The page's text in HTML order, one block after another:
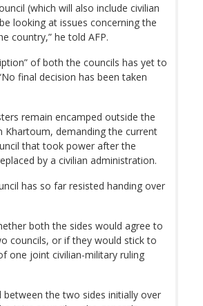
(which will also include civilian
looking at issues concerning the
country,” he told AFP.
of both the councils has yet to
final decision has been taken
remain encamped outside the
Khartoum, demanding the current
that took power after the
by a civilian administration.
has so far resisted handing over
both the sides would agree to
councils, or if they would stick to
one joint civilian-military ruling
between the two sides initially over